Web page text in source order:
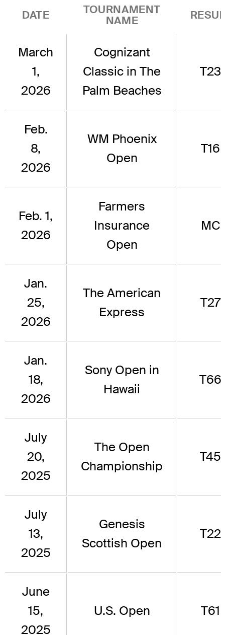
DATE
TOURNAMENT
NAME
March
1,
2026
Cognizant
Classic in The
Palm Beaches
T23
Feb.
8,
2026
WM Phoenix
Open
T16
Feb. 1,
2026
Farmers
Insurance
Open
MC
Jan.
25,
2026
The American
Express
T27
Jan.
18,
2026
Sony Open in
Hawaii
T66
July
20,
2025
The Open
Championship
T45
July
13,
2025
Genesis
Scottish Open
T22
June
15,
2025
U.S. Open T61